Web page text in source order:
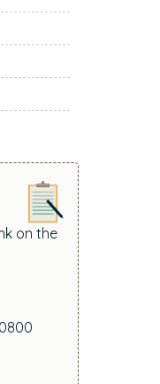
on the